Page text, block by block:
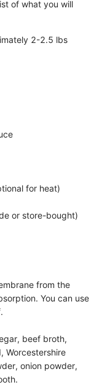
of what you will
2-2.5 lbs
for heat)
or store-bought)
from the
You can use
beef broth,
Worcestershire
onion powder,